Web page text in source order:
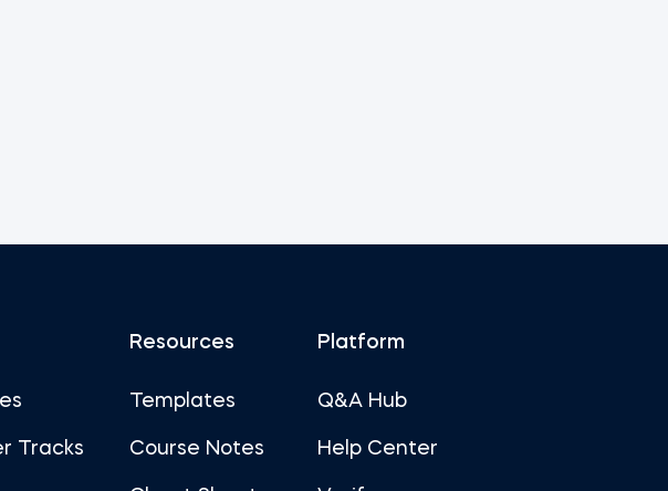
Tracks
Resources
Templates
Course Notes
Platform
Q&A Hub
Help Center